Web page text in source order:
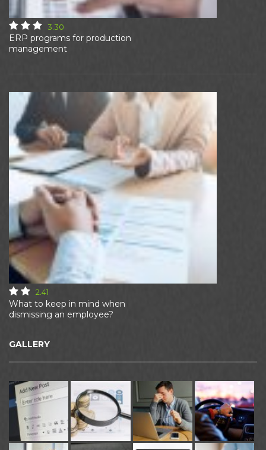
ERP programs for production
management
3.30
What to keep in mind when
dismissing an employee?
2.41
GALLERY